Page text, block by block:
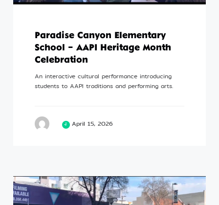
Paradise Canyon Elementary
School – AAPI Heritage Month
Celebration
An interactive cultural performance introducing
students to AAPI traditions and performing arts.
April 15, 2026